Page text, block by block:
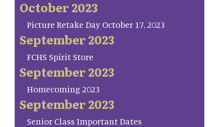
October 2023
Picture Retake Day October 17, 2023
September 2023
FCHS Spirit Store
September 2023
Homecoming 2023
September 2023
Senior Class Important Dates